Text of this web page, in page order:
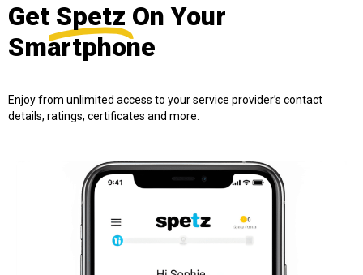
Get Spetz On Your
Smartphone
Enjoy from unlimited access to your service provider’s contact
details, ratings, certificates and more.